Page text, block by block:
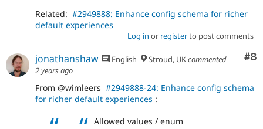
Related: #2949888: Enhance config schema for richer
default experiences
Log in or registerto post comments
#8
jonathanshaw English Stroud, UKcommented
2 years ago
From @wimleers #2949888-24: Enhance config schema
for richer default experiences :
Allowed values / enum